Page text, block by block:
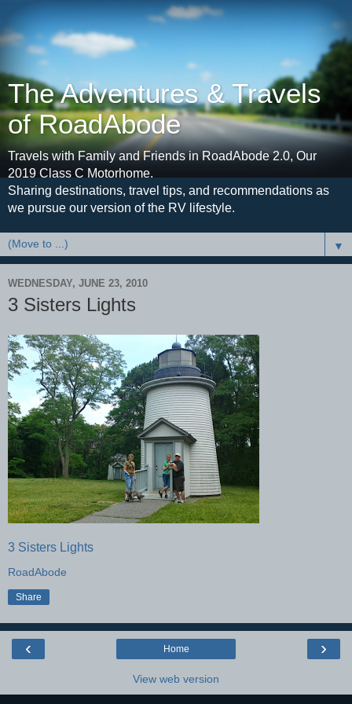
The Adventures & Travels
of RoadAbode
Travels with Family and Friends in RoadAbode 2.0, Our
2019 Class C Motorhome.
Sharing destinations, travel tips, and recommendations as
we pursue our version of the RV lifestyle.
▼
WEDNESDAY, JUNE 23, 2010
3 Sisters Lights
3 Sisters Lights
RoadAbode
Share
‹ ›
Home
View web version